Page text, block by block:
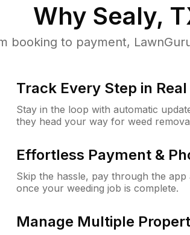
Why Sealy,
booking to payment,
Track Every Step in
Stay in the loop with automatic
they head your way for weed
Effortless Payment &
Skip the hassle, pay through the
once your weeding job is complete.
Manage Multiple